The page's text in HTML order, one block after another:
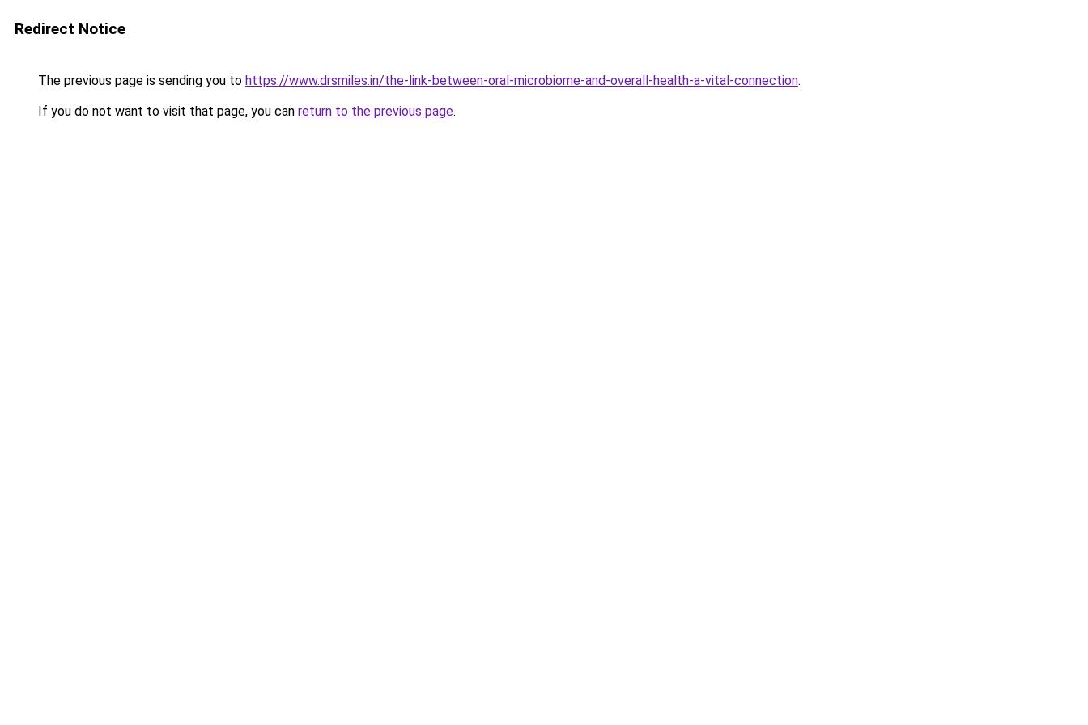
Redirect Notice
The previous page is sending you to https://www.drsmiles.in/the-link-between-oral-microbiome-and-overall-health-a-vital-connection.
If you do not want to visit that page, you can return to the previous page.